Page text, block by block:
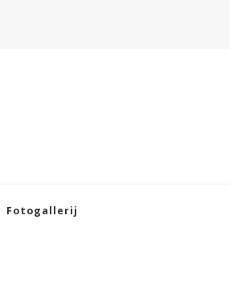
Fotogallerij